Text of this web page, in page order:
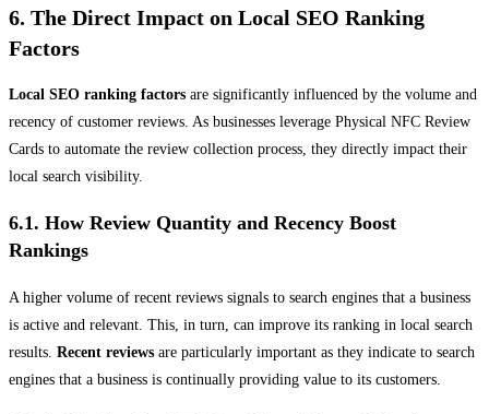
6. The Direct Impact on Local SEO Ranking
Factors
Local SEO ranking factors are significantly influenced by the volume and
recency of customer reviews. As businesses leverage Physical NFC Review
Cards to automate the review collection process, they directly impact their
local search visibility.
6.1. How Review Quantity and Recency Boost
Rankings
A higher volume of recent reviews signals to search engines that a business
is active and relevant. This, in turn, can improve its ranking in local search
results. Recent reviews are particularly important as they indicate to search
engines that a business is continually providing value to its customers.